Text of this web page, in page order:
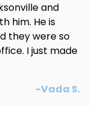
and
him. He is
they were so
I just made
-Vada S.